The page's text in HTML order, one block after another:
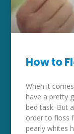
How to
When it
have a pretty
bed task. But
order to floss
pearly whites